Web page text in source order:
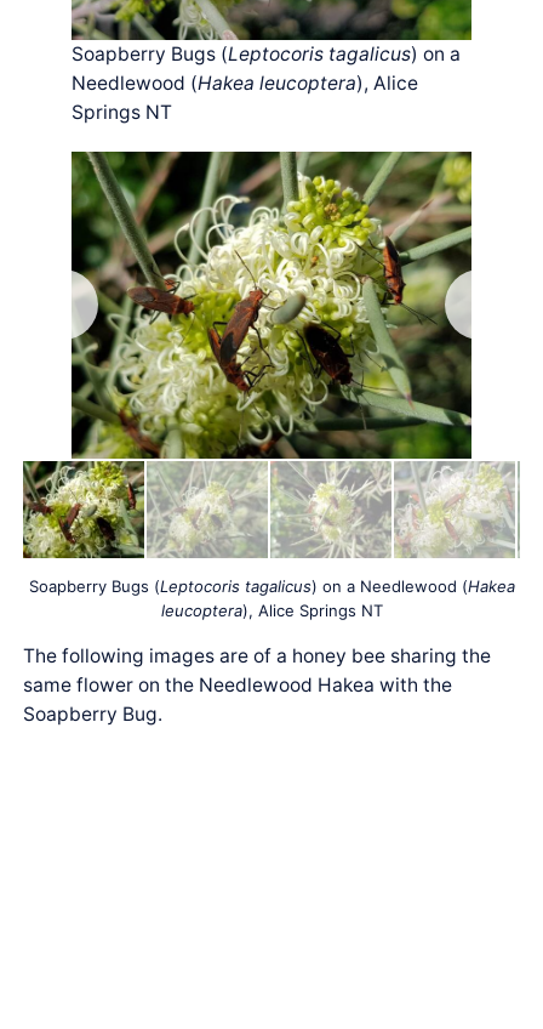
Soapberry Bugs (Leptocoris tagalicus) on a
Needlewood (Hakea leucoptera), Alice
Springs NT
Soapberry Bugs (Leptocoris tagalicus) on a Needlewood (Hakea
leucoptera), Alice Springs NT
The following images are of a honey bee sharing the
same flower on the Needlewood Hakea with the
Soapberry Bug.